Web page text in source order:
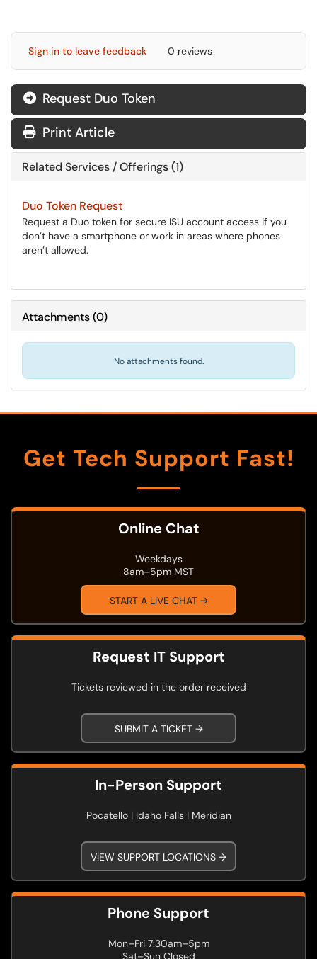
Sign in to leave feedback 0 reviews
Request Duo Token
Print Article
Related Services / Offerings (1)
Duo Token Request
Request a Duo token for secure ISU account access if you
don’t have a smartphone or work in areas where phones
aren’t allowed.
Attachments(0)
No attachments found.
Get Tech Support Fast!
Online Chat
Weekdays
8am–5pm MST
START A LIVE CHAT →
Request IT Support
Tickets reviewed in the order received
SUBMIT A TICKET →
In-Person Support
Pocatello | Idaho Falls | Meridian
VIEW SUPPORT LOCATIONS →
Phone Support
Mon–Fri 7:30am–5pm
Sat–Sun Closed